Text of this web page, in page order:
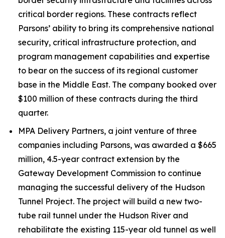
critical border regions. These contracts reflect
Parsons’ ability to bring its comprehensive national
security, critical infrastructure protection, and
program management capabilities and expertise
to bear on the success of its regional customer
base in the Middle East. The company booked over
$100 million of these contracts during the third
quarter.
MPA Delivery Partners, a joint venture of three
companies including Parsons, was awarded a $665
million, 4.5-year contract extension by the
Gateway Development Commission to continue
managing the successful delivery of the Hudson
Tunnel Project. The project will build a new two-
tube rail tunnel under the Hudson River and
rehabilitate the existing 115-year old tunnel as well